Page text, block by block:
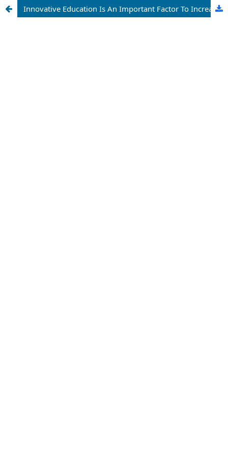
Innovative Education Is An Important Factor To Increase The Efficiency Of Economic Education